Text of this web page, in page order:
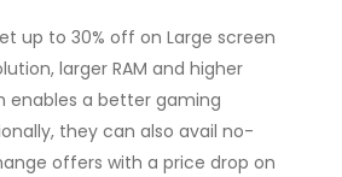
up to 30% off on Large screen
larger RAM and higher
enables a better gaming
they can also avail no-
offers with a price drop on